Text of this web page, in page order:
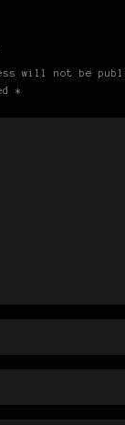
will not be
*